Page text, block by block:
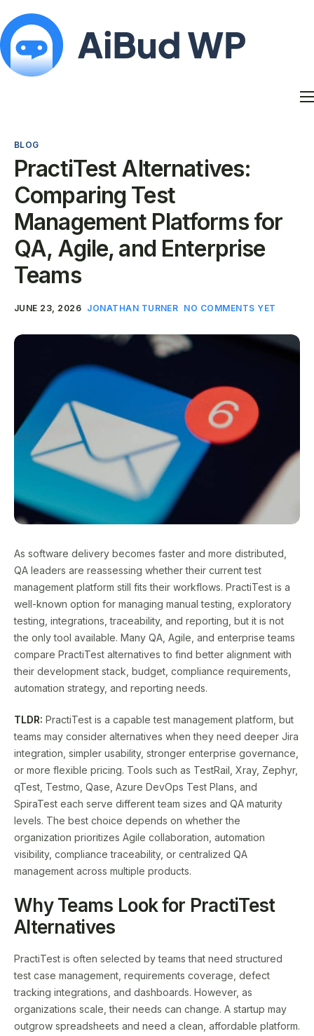
Blog
My Account
BLOG
PractiTest Alternatives:
Comparing Test
Management Platforms for
QA, Agile, and Enterprise
Teams
JUNE 23, 2026 JONATHAN TURNER NO COMMENTS YET
As software delivery becomes faster and more distributed,
QA leaders are reassessing whether their current test
management platform still fits their workflows. PractiTest is a
well-known option for managing manual testing, exploratory
testing, integrations, traceability, and reporting, but it is not
the only tool available. Many QA, Agile, and enterprise teams
compare PractiTest alternatives to find better alignment with
their development stack, budget, compliance requirements,
automation strategy, and reporting needs.
TLDR: PractiTest is a capable test management platform, but
teams may consider alternatives when they need deeper Jira
integration, simpler usability, stronger enterprise governance,
or more flexible pricing. Tools such as TestRail, Xray, Zephyr,
qTest, Testmo, Qase, Azure DevOps Test Plans, and
SpiraTest each serve different team sizes and QA maturity
levels. The best choice depends on whether the
organization prioritizes Agile collaboration, automation
visibility, compliance traceability, or centralized QA
management across multiple products.
Why Teams Look for PractiTest
Alternatives
PractiTest is often selected by teams that need structured
test case management, requirements coverage, defect
tracking integrations, and dashboards. However, as
organizations scale, their needs can change. A startup may
outgrow spreadsheets and need a clean, affordable platform.